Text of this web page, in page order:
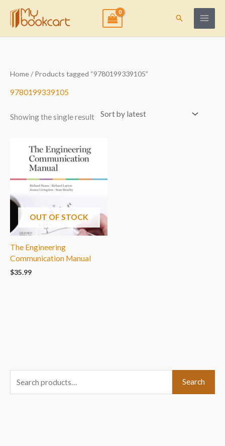
content
Search
Home/ Products tagged “9780199339105”
9780199339105
Showing the single result
OUT OF STOCK
The Engineering
Communication Manual
$35.99
e
Search